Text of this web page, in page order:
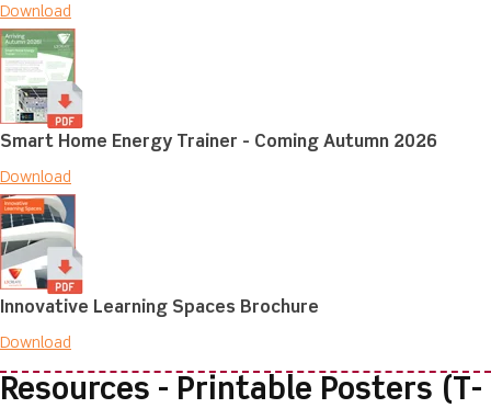
Download
Smart Home Energy Trainer - Coming Autumn 2026
Download
Innovative Learning Spaces Brochure
Download
Resources - Printable Posters (T-